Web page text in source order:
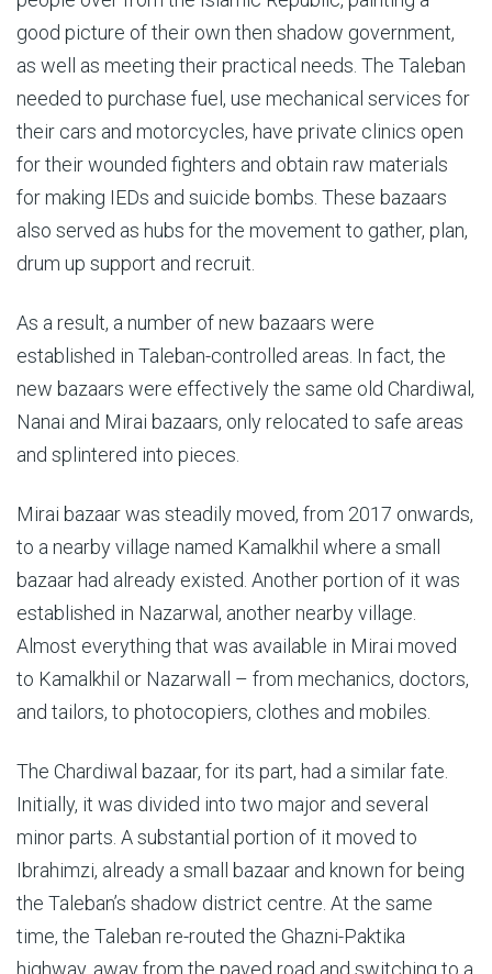
good picture of their own then shadow government,
as well as meeting their practical needs. The Taleban
needed to purchase fuel, use mechanical services for
their cars and motorcycles, have private clinics open
for their wounded fighters and obtain raw materials
for making IEDs and suicide bombs. These bazaars
also served as hubs for the movement to gather, plan,
drum up support and recruit.
As a result, a number of new bazaars were
established in Taleban-controlled areas. In fact, the
new bazaars were effectively the same old Chardiwal,
Nanai and Mirai bazaars, only relocated to safe areas
and splintered into pieces.
Mirai bazaar was steadily moved, from 2017 onwards,
to a nearby village named Kamalkhil where a small
bazaar had already existed. Another portion of it was
established in Nazarwal, another nearby village.
Almost everything that was available in Mirai moved
to Kamalkhil or Nazarwall – from mechanics, doctors,
and tailors, to photocopiers, clothes and mobiles.
The Chardiwal bazaar, for its part, had a similar fate.
Initially, it was divided into two major and several
minor parts. A substantial portion of it moved to
Ibrahimzi, already a small bazaar and known for being
the Taleban’s shadow district centre. At the same
time, the Taleban re-routed the Ghazni-Paktika
highway, away from the paved road and switching to a